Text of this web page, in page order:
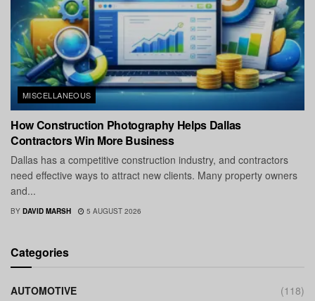
MISCELLANEOUS
How Construction Photography Helps Dallas
Contractors Win More Business
Dallas has a competitive construction industry, and contractors
need effective ways to attract new clients. Many property owners
and...
BY DAVID MARSH 5 AUGUST 2026
Categories
AUTOMOTIVE
(118)